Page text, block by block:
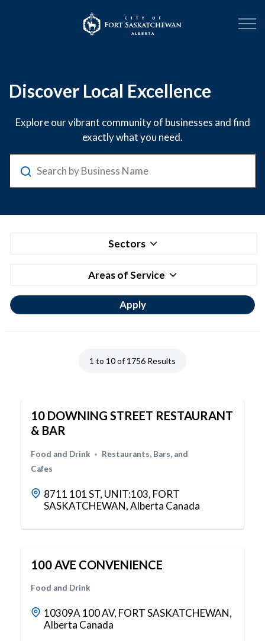
City of Fort
Discover Local Excellence
Explore our vibrant community of businesses and find
exactly what you need.
Sectors
Areas of Service
1 to 10 of 1756 Results
10 DOWNING STREET RESTAURANT
& BAR
Food and Drink
Restaurants, Bars, and
Cafes
8711 101 ST, UNIT:103, FORT
SASKATCHEWAN, Alberta Canada
100 AVE CONVENIENCE
Food and Drink
10309A 100 AV, FORT SASKATCHEWAN,
Alberta Canada